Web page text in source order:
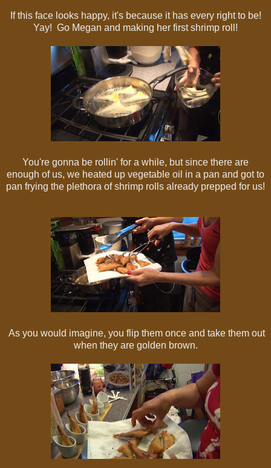
If this face looks happy, it's because it has every right to be!
Yay! Go Megan and making her first shrimp roll!
You're gonna be rollin' for a while, but since there are
enough of us, we heated up vegetable oil in a pan and got to
pan frying the plethora of shrimp rolls already prepped for us!
As you would imagine, you flip them once and take them out
when they are golden brown.